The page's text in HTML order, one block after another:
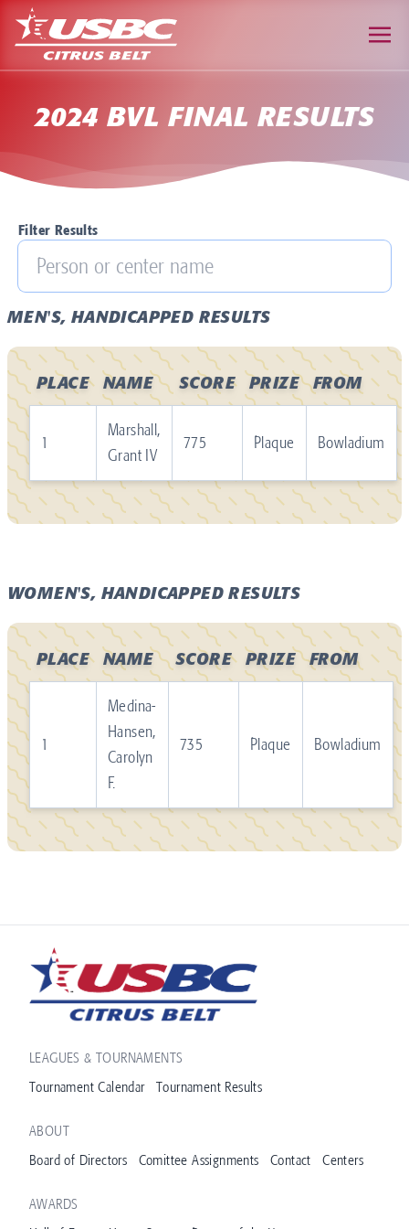
2024 BVL FINAL RESULTS
Filter Results
MEN'S, HANDICAPPED RESULTS
PLACE NAME SCORE PRIZE FROM
1
Marshall,
Grant IV
775 Plaque Bowladium
WOMEN'S, HANDICAPPED RESULTS
PLACE NAME SCORE PRIZE FROM
1
Medina-
Hansen,
Carolyn
F.
735 Plaque Bowladium
LEAGUES & TOURNAMENTS
Tournament Calendar
Tournament Results
ABOUT
Board of Directors
Comittee Assignments Contact Centers
AWARDS